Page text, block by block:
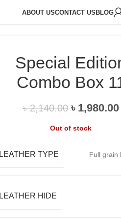
ABOUT USCONTACT USBLOG
Special
Combo Box
৳2,140.00 ৳ 1,980.00
Out of stock
LEATHER TYPE Full grain
LEATHER HIDE
20,000+